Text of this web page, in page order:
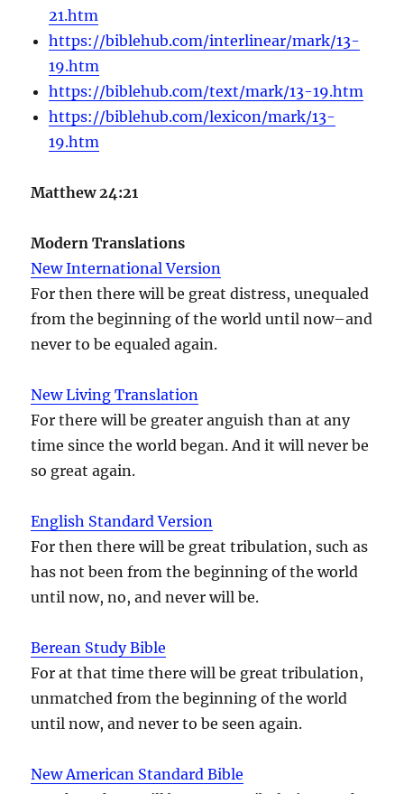
21.htm
https://biblehub.com/interlinear/mark/13-
19.htm
https://biblehub.com/text/mark/13-19.htm
https://biblehub.com/lexicon/mark/13-
19.htm
Matthew 24:21
Modern Translations
New International Version
For then there will be great distress, unequaled
from the beginning of the world until now–and
never to be equaled again.
New Living Translation
For there will be greater anguish than at any
time since the world began. And it will never be
so great again.
English Standard Version
For then there will be great tribulation, such as
has not been from the beginning of the world
until now, no, and never will be.
Berean Study Bible
For at that time there will be great tribulation,
unmatched from the beginning of the world
until now, and never to be seen again.
New American Standard Bible